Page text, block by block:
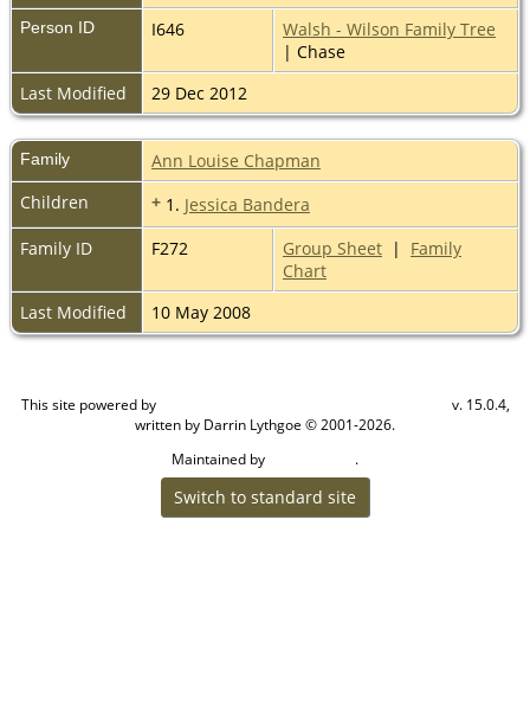
Person ID I646
Walsh - Wilson Family Tree
| Chase
Last Modified
29 Dec 2012
Family
Ann Louise Chapman
Children
+ 1. Jessica Bandera
Family ID
F272 Group Sheet | Family
Chart
Last Modified
10 May 2008
This site powered by
v. 15.0.4,
written by Darrin Lythgoe © 2001-2026.
Maintained by
.
Switch to standard site